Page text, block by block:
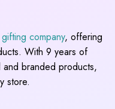
company, offering
With 9 years of
branded products,
store.